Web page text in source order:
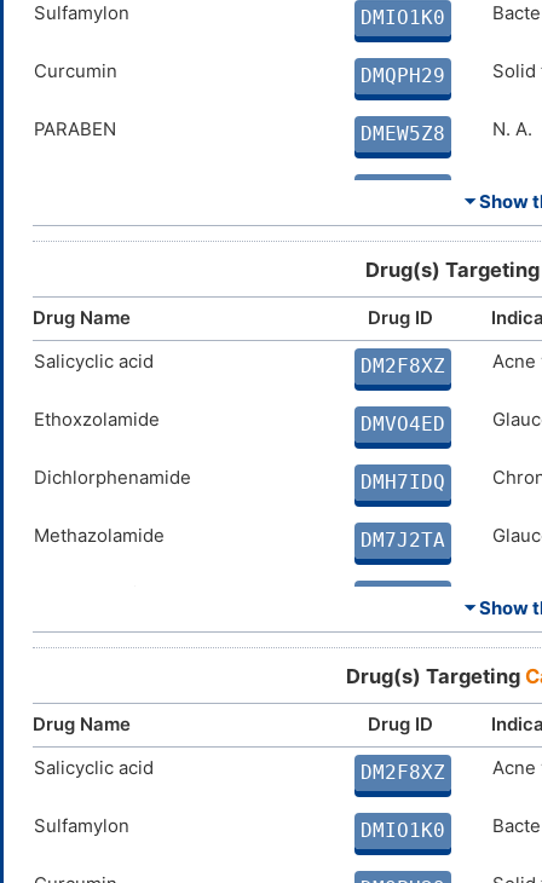
Sulfamylon DMIO1K0
Curcumin DMQPH29 Solid
PARABEN DMEW5Z8 N. A.
SAR566658 DM6Q295 Solid
FERULIC ACID DMJC7NF
SPERMINE DMD4BFY N. A.
ELLAGIC ACID DMX8BS5
COUMARIN DM0N8ZM
⏷ Show
Drug(s)
Drug Name Drug ID
Salicyclic acid
DM2F8XZ Acne
Ethoxzolamide DMVO4ED
Dichlorphenamide DMH7IDQ
Methazolamide DM7J2TA
Curcumin DMQPH29 Solid
PARABEN DMEW5Z8 N. A.
CG-100649 DMIKMA9
PHENOL DM1QSM3 N. A.
⏷ Show
Drug(s) Targeting
Drug Name Drug ID
Salicyclic acid
DM2F8XZ Acne
Sulfamylon DMIO1K0